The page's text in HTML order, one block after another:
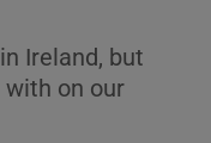
Ireland, but
on our